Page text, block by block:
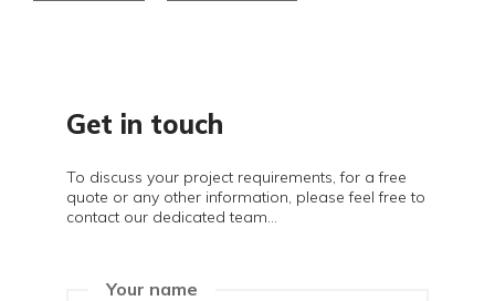
Get in touch
To discuss your project requirements, for a free
quote or any other information, please feel free to
contact our dedicated team...
Your name